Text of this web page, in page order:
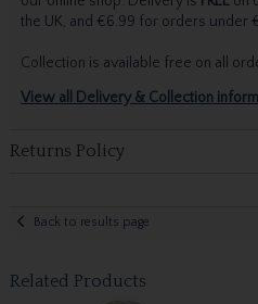
the UK, and €6.99 for orders under
Collection is available free on all
View all Delivery & Collection
Returns Policy
Back to results page
Related Products